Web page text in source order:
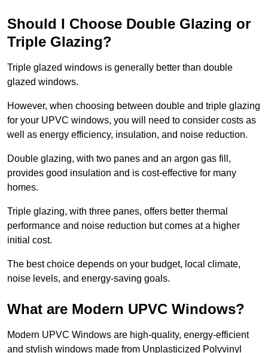
Should I Choose Double Glazing or
Triple Glazing?
Triple glazed windows is generally better than double
glazed windows.
However, when choosing between double and triple glazing
for your UPVC windows, you will need to consider costs as
well as energy efficiency, insulation, and noise reduction.
Double glazing, with two panes and an argon gas fill,
provides good insulation and is cost-effective for many
homes.
Triple glazing, with three panes, offers better thermal
performance and noise reduction but comes at a higher
initial cost.
The best choice depends on your budget, local climate,
noise levels, and energy-saving goals.
What are Modern UPVC Windows?
Modern UPVC Windows are high-quality, energy-efficient
and stylish windows made from Unplasticized Polyvinyl